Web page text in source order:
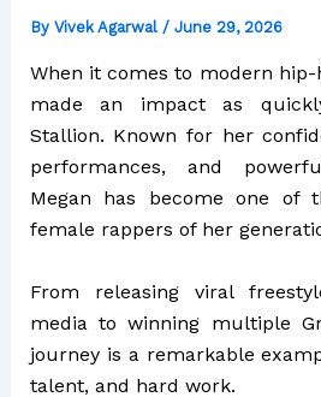
By Vivek Agarwal / June 29, 2026
When it comes to modern
made an impact as
Stallion. Known for her
performances, and
Megan has become one of
female rappers of her
From releasing viral
media to winning multiple
journey is a remarkable
talent, and hard work.